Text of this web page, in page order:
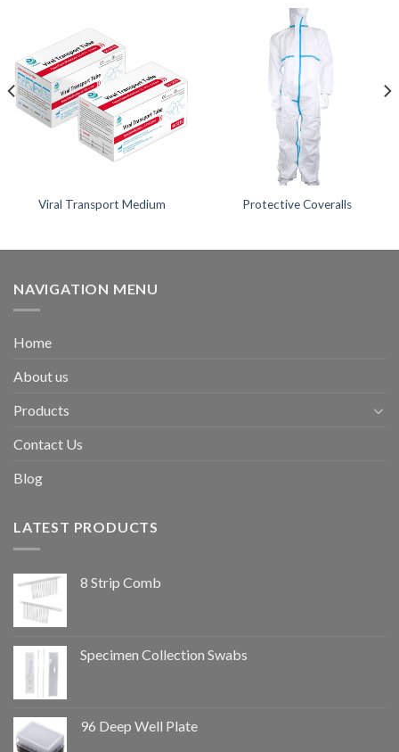
Viral Transport Medium Protective Coveralls
NAVIGATION MENU
Home
About us
Products
Contact Us
Blog
LATEST PRODUCTS
8 Strip Comb
Specimen Collection Swabs
96 Deep Well Plate